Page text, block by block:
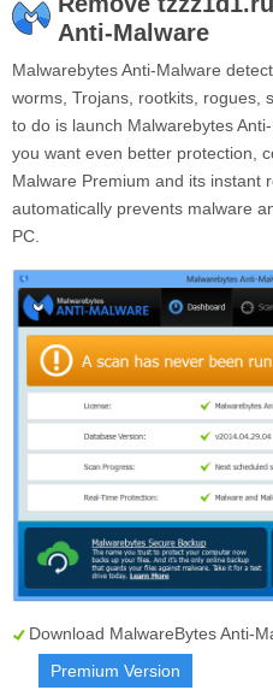
Anti-Malware
Malwarebytes Anti-Malware
worms, Trojans, rootkits, rogues,
to do is launch Malwarebytes
you want even better protection,
Malware Premium and its instant
automatically prevents malware
PC.
Download MalwareBytes Anti-
Premium Version